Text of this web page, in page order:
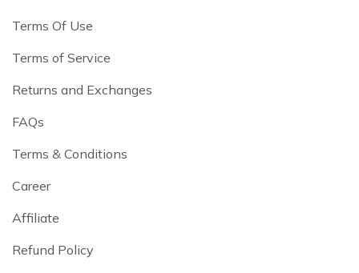
Terms Of Use
Terms of Service
Returns and Exchanges
FAQs
Terms & Conditions
Career
Affiliate
Refund Policy